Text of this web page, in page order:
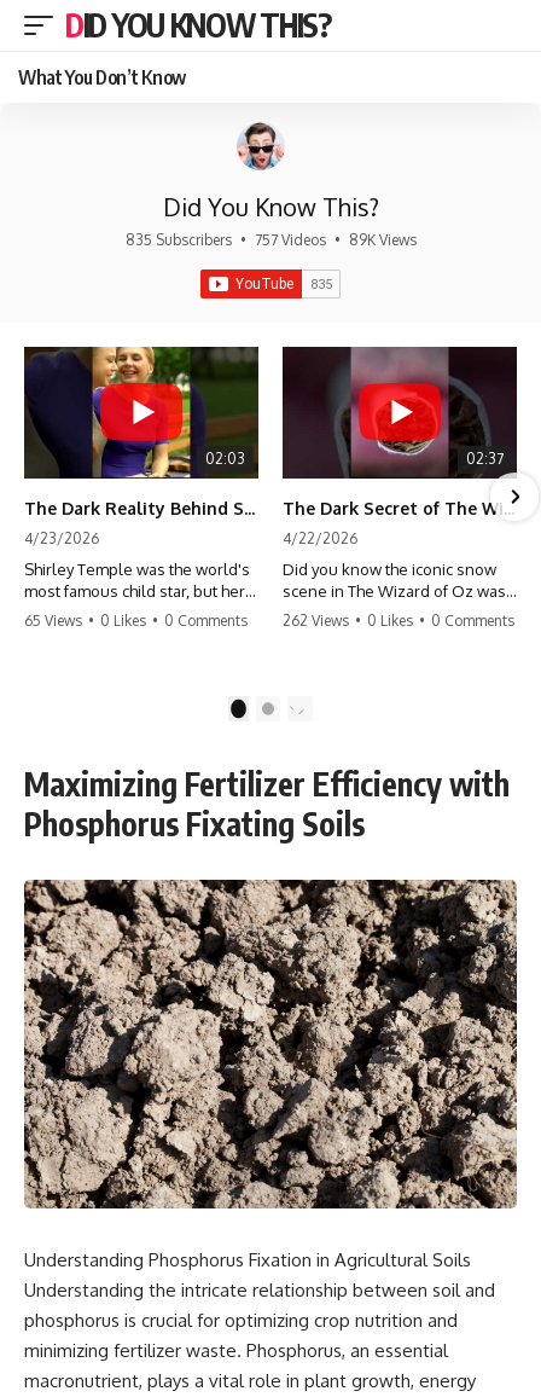
DID YOU KNOW THIS?
What You Don’t Know
Did You Know This?
835 Subscribers • 757 Videos • 89K Views
02:03
The Dark Reality Behind Shirley Temple’s Fame
4/23/2026
Shirley Temple was the world's
most famous child star, but her
rise to fame had a dark side.
punishment, the truth about Old
#HollywoodSecrets #ChildStars
#HistoryUncovered
65 Views • 0 Likes • 0 Comments
02:37
The Dark Secret of The Wizard of Oz Snow ❄️💀
4/22/2026
Did you know the iconic snow
scene in The Wizard of Oz was
actually a toxic hazard? 😱 The
danger. It's one of the most
#MovieFacts #DarkHollywood
#Asbestos #CinemaHistory
#JudyGarland
262 Views • 0 Likes • 0 Comments
2
Maximizing Fertilizer Efficiency with
Phosphorus Fixating Soils
Understanding Phosphorus Fixation in Agricultural Soils
Understanding the intricate relationship between soil and
phosphorus is crucial for optimizing crop nutrition and
minimizing fertilizer waste. Phosphorus, an essential
macronutrient, plays a vital role in plant growth, energy